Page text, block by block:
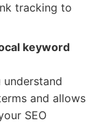
tracking to
keyword
and allows
SEO